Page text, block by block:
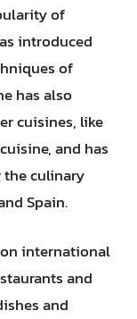
of
introduced
of
has also
cuisines, like
and has
the culinary
Spain.
international
and
and